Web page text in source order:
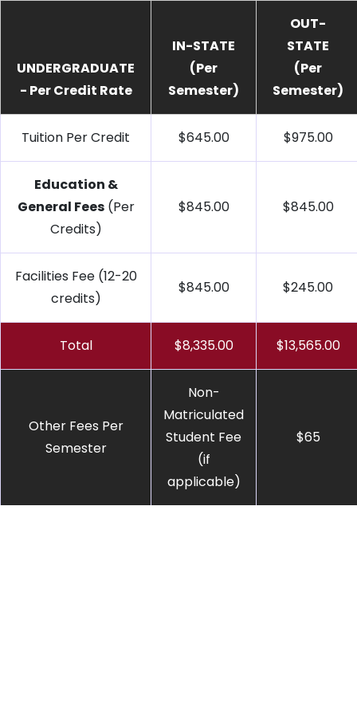
UNDERGRADUATE
- Per Credit Rate
IN-STATE
(Per
Semester)
OUT-
STATE
(Per
Semester)
Tuition Per Credit $645.00 $975.00
Education &
General Fees(Per
Credits)
$845.00 $845.00
Facilities Fee (12-20
credits)
$845.00 $245.00
Total $8,335.00 $13,565.00
Other Fees Per
Semester
Non-
Matriculated
Student Fee
(if
applicable)
$65